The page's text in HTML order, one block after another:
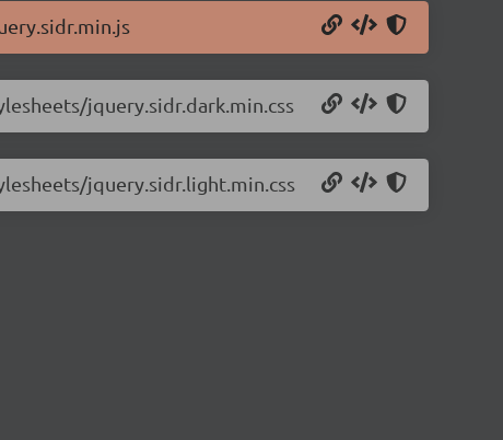
jquery.sidr.dark.min.css
jquery.sidr.light.min.css